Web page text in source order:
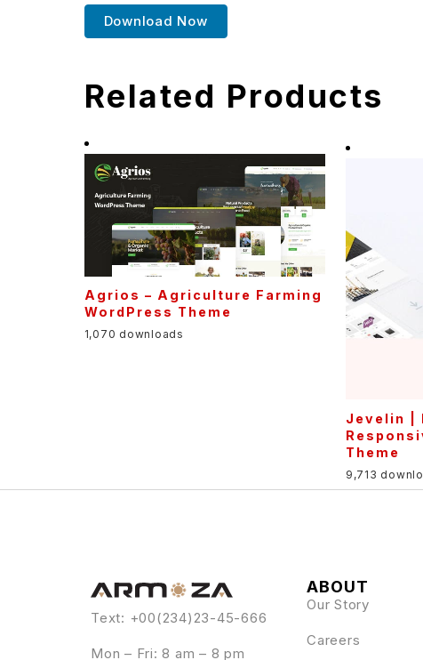
Download Now
Related Products
Agrios – Agriculture Farming
WordPress Theme
1,070 downloads
Jevelin |
Theme
9,713
Text: +00(234)23-45-666
Mon – Fri: 8 am – 8 pm
ABOUT
Our Story
Careers